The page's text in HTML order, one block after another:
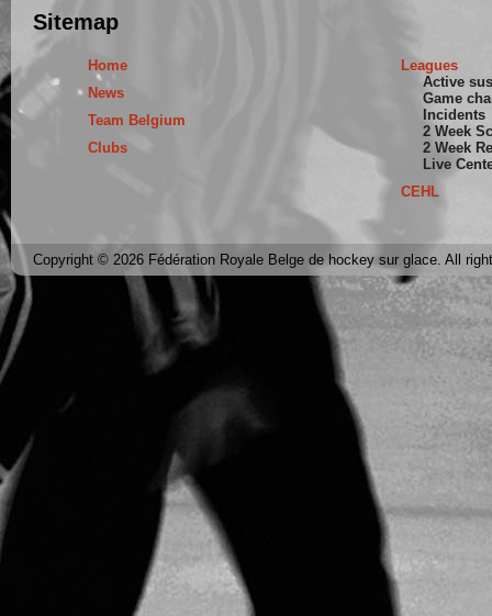
Sitemap
Home
News
Team Belgium
Clubs
Leagues
Active
Game
Incidents
2 Week
2 Week
Live
CEHL
Copyright © 2026 Fédération Royale Belge de hockey sur glace. All